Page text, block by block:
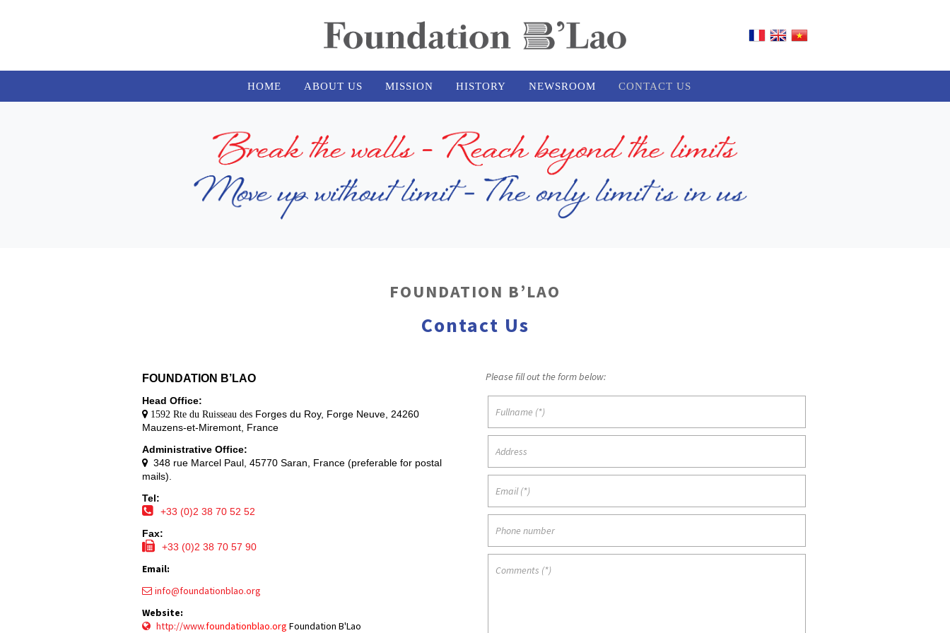
HOME ABOUT US MISSION HISTORY NEWSROOM CONTACT US
FOUNDATION B’LAO
Contact Us
FOUNDATION B’LAO
Head Office:
1592 Rte du Ruisseau des Forges du Roy, Forge Neuve, 24260
Mauzens-et-Miremont, France
Administrative Office:
348 rue Marcel Paul, 45770 Saran, France (preferable for postal
mails).
Tel:
+33 (0)2 38 70 52 52
Fax:
+33 (0)2 38 70 57 90
Email:
info@foundationblao.org
Website:
http://www.foundationblao.org Foundation B'Lao
Please fill out the form below: